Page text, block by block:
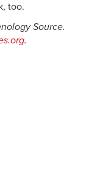
too.
Source.
.